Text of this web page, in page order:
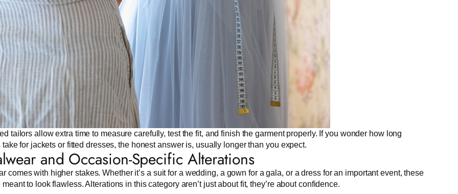
tailors allow extra time to measure carefully, test the fit, and finish the garment properly. If you wonder how long
for jackets or fitted dresses, the honest answer is, usually longer than you expect.
and Occasion-Specific Alterations
comes with higher stakes. Whether it’s a suit for a wedding, a gown for a gala, or a dress for an important event, these
to look flawless. Alterations in this category aren’t just about fit, they’re about confidence.